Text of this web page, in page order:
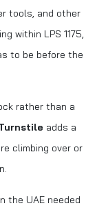
tools, and other
within LPS 1175,
to be before the
rather than a
adds a
climbing over or
the UAE needed